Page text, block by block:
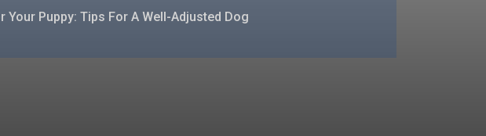
Puppy: Tips For A Well-Adjusted Dog